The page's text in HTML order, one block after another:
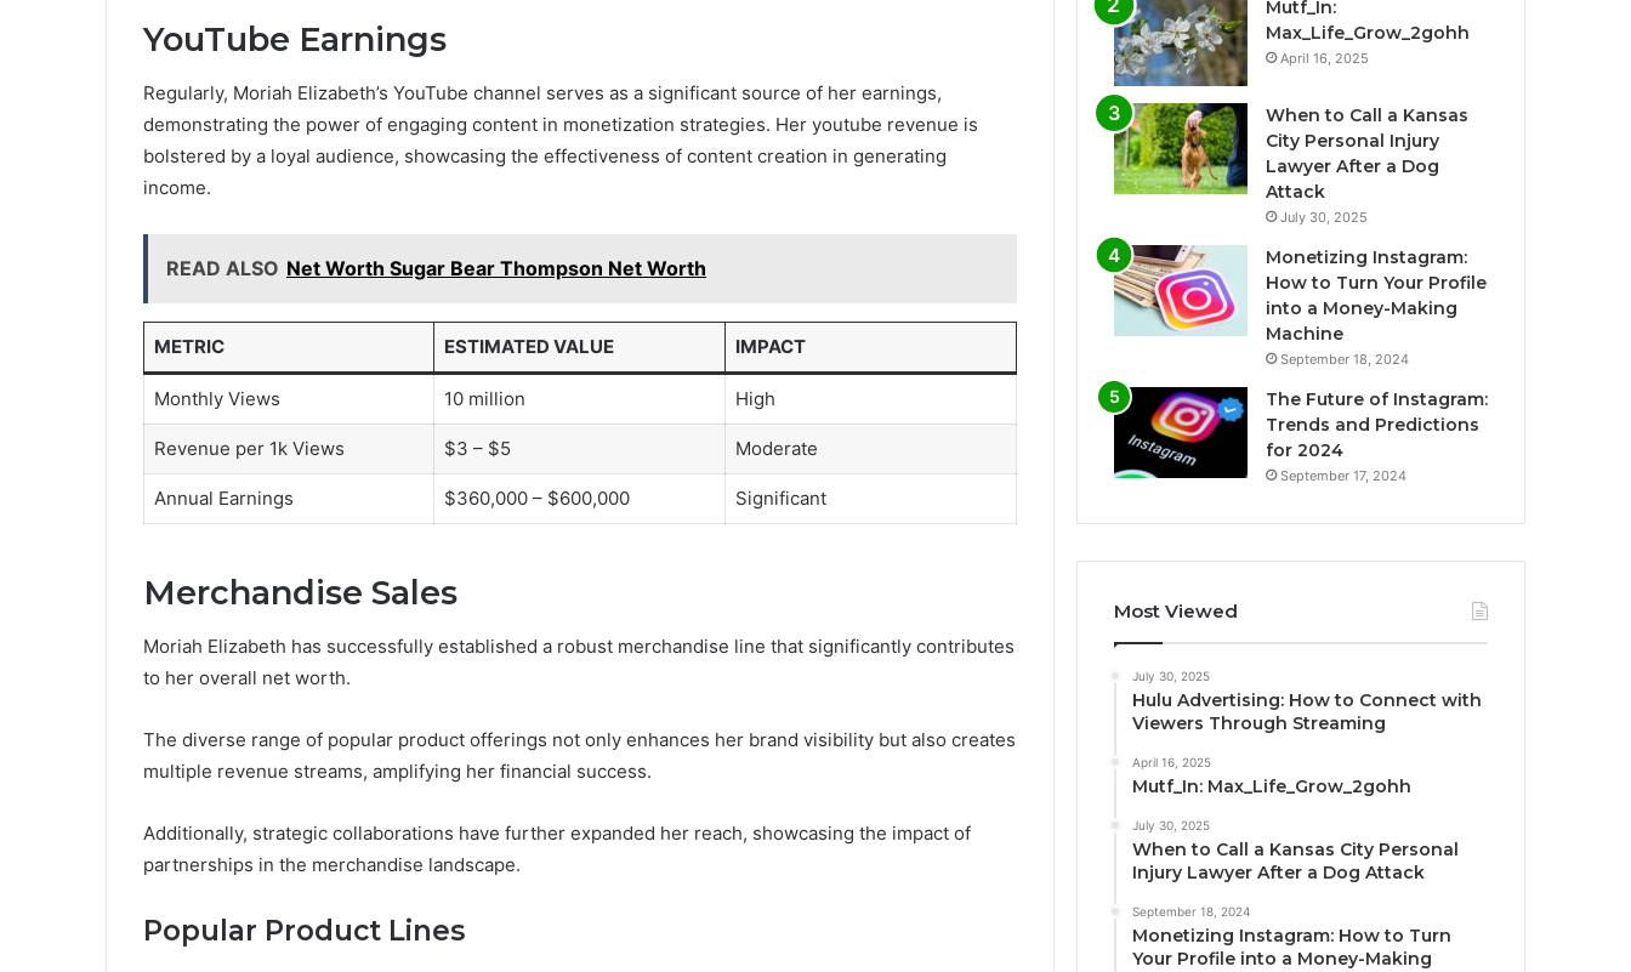
YouTube Earnings
Regularly, Moriah Elizabeth’s YouTube channel serves as a significant source of her earnings,
demonstrating the power of engaging content in monetization strategies. Her youtube revenue is
bolstered by a loyal audience, showcasing the effectiveness of content creation in generating
income.
READ ALSO Net Worth Sugar Bear Thompson Net Worth
METRIC ESTIMATED VALUE IMPACT
Monthly Views 10 million High
Revenue per 1k Views $3 – $5 Moderate
Annual Earnings $360,000 – $600,000 Significant
Merchandise Sales
Moriah Elizabeth has successfully established a robust merchandise line that significantly contributes
to her overall net worth.
The diverse range of popular product offerings not only enhances her brand visibility but also creates
multiple revenue streams, amplifying her financial success.
Additionally, strategic collaborations have further expanded her reach, showcasing the impact of
partnerships in the merchandise landscape.
Popular Product Lines
Mutf_In:
Max_Life_Grow_2gohh
April 16, 2025
When to Call a Kansas
City Personal Injury
Lawyer After a Dog
Attack
July 30, 2025
Monetizing Instagram:
How to Turn Your Profile
into a Money-Making
Machine
September 18, 2024
The Future of Instagram:
Trends and Predictions
for 2024
September 17, 2024
Most Viewed
July 30, 2025
Hulu Advertising: How to Connect with
Viewers Through Streaming
April 16, 2025
Mutf_In: Max_Life_Grow_2gohh
July 30, 2025
When to Call a Kansas City Personal
Injury Lawyer After a Dog Attack
September 18, 2024
Monetizing Instagram: How to Turn
Your Profile into a Money-Making